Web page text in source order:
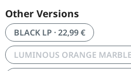
Other Versions
BLACK LP · 22,99 €
LUMINOUS ORANGE